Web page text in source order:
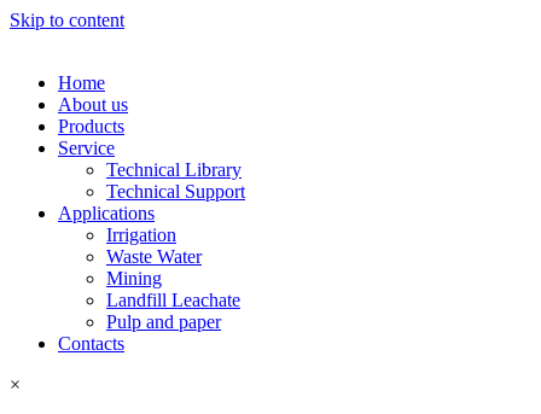
Skip to content
Home
About us
Products
Service
Technical Library
Technical Support
Applications
Irrigation
Waste Water
Mining
Landfill Leachate
Pulp and paper
Contacts
×